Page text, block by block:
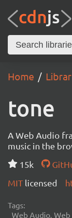
Home
tone
A Web Audio
music in the
15k
MIT licensed
Tags:
Web Audio, Web